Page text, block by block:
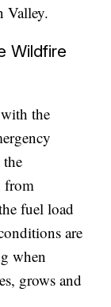
Valley.
Wildfire
the
the
from
fuel load
are
when
grows and